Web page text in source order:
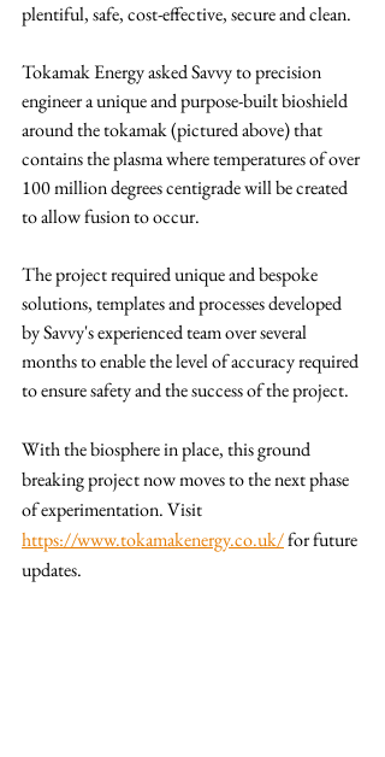
plentiful, safe, cost-effective, secure and clean.
Tokamak Energy asked Savvy to precision
engineer a unique and purpose-built bioshield
around the tokamak (pictured above) that
contains the plasma where temperatures of over
100 million degrees centigrade will be created
to allow fusion to occur.
The project required unique and bespoke
solutions, templates and processes developed
by Savvy's experienced team over several
months to enable the level of accuracy required
to ensure safety and the success of the project.
With the biosphere in place, this ground
breaking project now moves to the next phase
of experimentation. Visit
https://www.tokamakenergy.co.uk/ for future
updates.